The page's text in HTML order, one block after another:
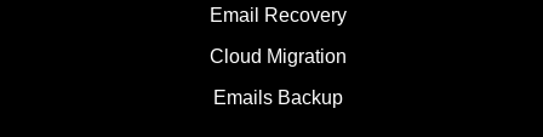
Email Recovery
Cloud Migration
Emails Backup